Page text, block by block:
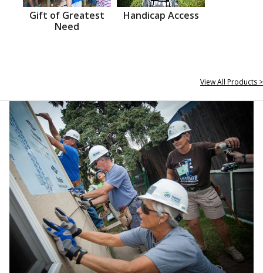
Gift of Greatest
Need
Handicap Access
View All Products >